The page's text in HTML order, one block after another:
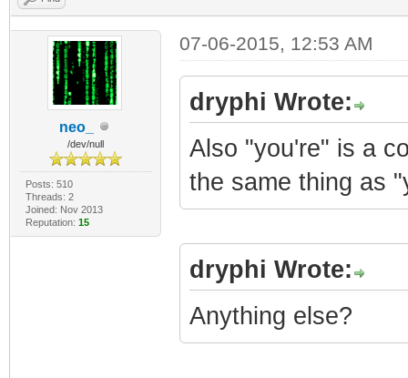
neo_
/dev/null
Posts: 510
Threads: 2
Joined: Nov 2013
Reputation: 15
07-06-2015, 12:53 AM
dryphi Wrote:
Also "you're" is a
the same thing as
dryphi Wrote:
Anything else?